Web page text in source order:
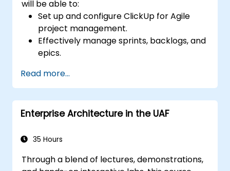
will be able to:
Set up and configure ClickUp for Agile
project management.
Effectively manage sprints, backlogs, and
epics.
views to support Agile workflows.
Monitor team velocity, burndown charts,
and key performance metrics.
Automate Agile processes to boost
Integrate ClickUp with other Agile
Read more...
Enterprise Architecture in the UAF
35 Hours
Through a blend of lectures, demonstrations,